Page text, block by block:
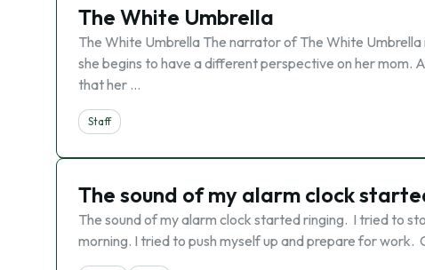
The White Umbrella
The White Umbrella The narrator of The White
she begins to have a different perspective on her mom.
that her …
Staff
The sound of my alarm clock
The sound of my alarm clock started ringing. I tried to
morning. I tried to push myself up and prepare for work.